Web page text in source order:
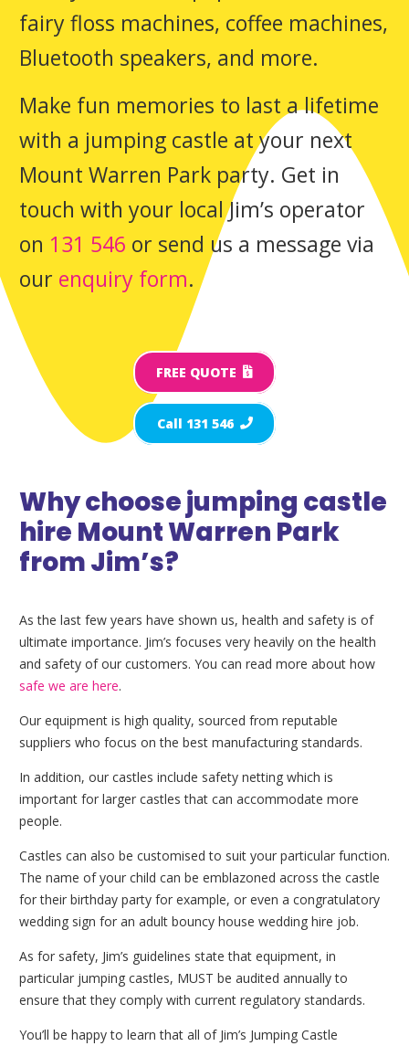
fairy floss machines, coffee machines,
Bluetooth speakers, and more.
Make fun memories to last a lifetime
with a jumping castle at your next
Mount Warren Park party. Get in
touch with your local Jim’s operator
on 131 546 or send us a message via
our enquiry form.
FREE QUOTE
Call 131 546
Why choose jumping castle
hire Mount Warren Park
from Jim’s?
As the last few years have shown us, health and safety is of
ultimate importance. Jim’s focuses very heavily on the health
and safety of our customers. You can read more about how
safe we are here.
Our equipment is high quality, sourced from reputable
suppliers who focus on the best manufacturing standards.
In addition, our castles include safety netting which is
important for larger castles that can accommodate more
people.
Castles can also be customised to suit your particular function.
The name of your child can be emblazoned across the castle
for their birthday party for example, or even a congratulatory
wedding sign for an adult bouncy house wedding hire job.
As for safety, Jim’s guidelines state that equipment, in
particular jumping castles, MUST be audited annually to
ensure that they comply with current regulatory standards.
You’ll be happy to learn that all of Jim’s Jumping Castle